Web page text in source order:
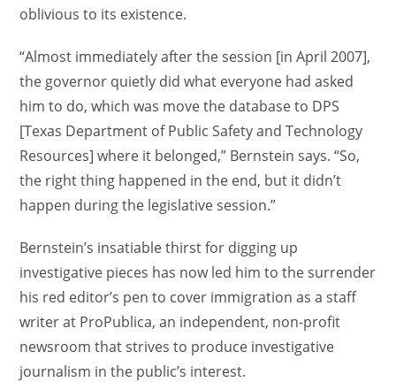
oblivious to its existence.
“Almost immediately after the session [in April 2007],
the governor quietly did what everyone had asked
him to do, which was move the database to DPS
[Texas Department of Public Safety and Technology
Resources] where it belonged,” Bernstein says. “So,
the right thing happened in the end, but it didn’t
happen during the legislative session.”
Bernstein’s insatiable thirst for digging up
investigative pieces has now led him to the surrender
his red editor’s pen to cover immigration as a staff
writer at ProPublica, an independent, non-profit
newsroom that strives to produce investigative
journalism in the public’s interest.